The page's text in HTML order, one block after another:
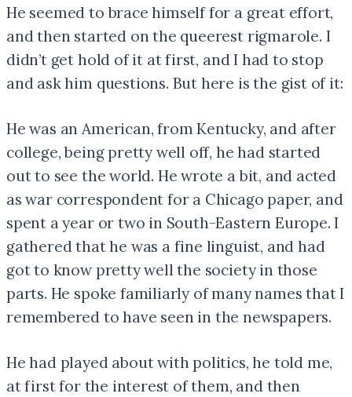
He seemed to brace himself for a great effort,
and then started on the queerest rigmarole. I
didn’t get hold of it at first, and I had to stop
and ask him questions. But here is the gist of it:
He was an American, from Kentucky, and after
college, being pretty well off, he had started
out to see the world. He wrote a bit, and acted
as war correspondent for a Chicago paper, and
spent a year or two in South-Eastern Europe. I
gathered that he was a fine linguist, and had
got to know pretty well the society in those
parts. He spoke familiarly of many names that I
remembered to have seen in the newspapers.
He had played about with politics, he told me,
at first for the interest of them, and then